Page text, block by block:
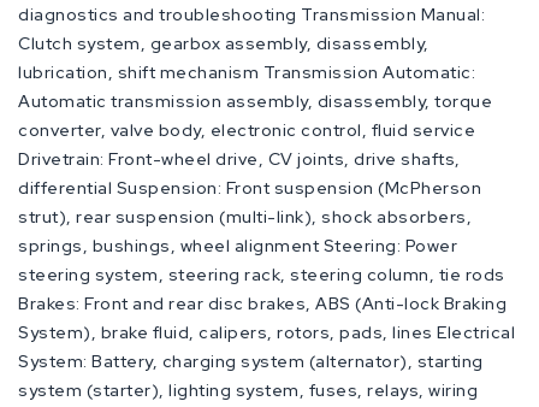
diagnostics and troubleshooting Transmission Manual:
Clutch system, gearbox assembly, disassembly,
lubrication, shift mechanism Transmission Automatic:
Automatic transmission assembly, disassembly, torque
converter, valve body, electronic control, fluid service
Drivetrain: Front-wheel drive, CV joints, drive shafts,
differential Suspension: Front suspension (McPherson
strut), rear suspension (multi-link), shock absorbers,
springs, bushings, wheel alignment Steering: Power
steering system, steering rack, steering column, tie rods
Brakes: Front and rear disc brakes, ABS (Anti-lock Braking
System), brake fluid, calipers, rotors, pads, lines Electrical
System: Battery, charging system (alternator), starting
system (starter), lighting system, fuses, relays, wiring